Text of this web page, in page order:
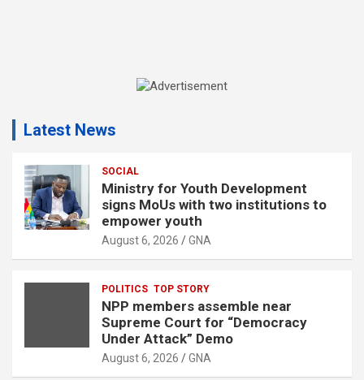
v
r
t
i
s
e
m
Latest News
SOCIAL
Ministry for Youth Development
signs MoUs with two institutions to
empower youth
August 6, 2026 GNA
POLITICS TOP STORY
NPP members assemble near
Supreme Court for “Democracy
Under Attack” Demo
August 6, 2026 GNA